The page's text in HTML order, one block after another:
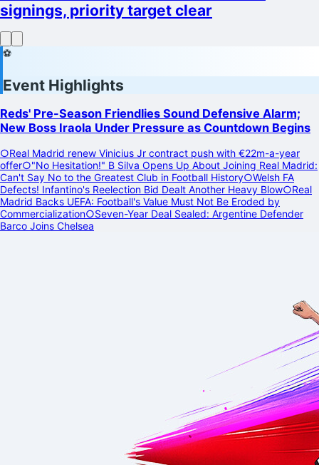
signings, priority target clear
⚽
Event Highlights
Reds' Pre-Season Friendlies Sound Defensive Alarm;
New Boss Iraola Under Pressure as Countdown Begins
○Real Madrid renew Vinicius Jr contract push with €22m-a-year
offer○"No Hesitation!" B Silva Opens Up About Joining Real Madrid:
Can't Say No to the Greatest Club in Football History○Welsh FA
Defects! Infantino's Reelection Bid Dealt Another Heavy Blow○Real
Madrid Backs UEFA: Football's Value Must Not Be Eroded by
Commercialization○Seven-Year Deal Sealed: Argentine Defender
Barco Joins Chelsea